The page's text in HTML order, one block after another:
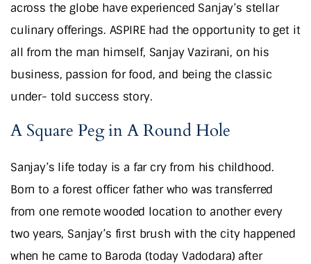
across the globe have experienced Sanjay’s stellar
culinary offerings. ASPIRE had the opportunity to get it
all from the man himself, Sanjay Vazirani, on his
business, passion for food, and being the classic
under- told success story.
A Square Peg in A Round Hole
Sanjay’s life today is a far cry from his childhood.
Born to a forest officer father who was transferred
from one remote wooded location to another every
two years, Sanjay’s first brush with the city happened
when he came to Baroda (today Vadodara) after